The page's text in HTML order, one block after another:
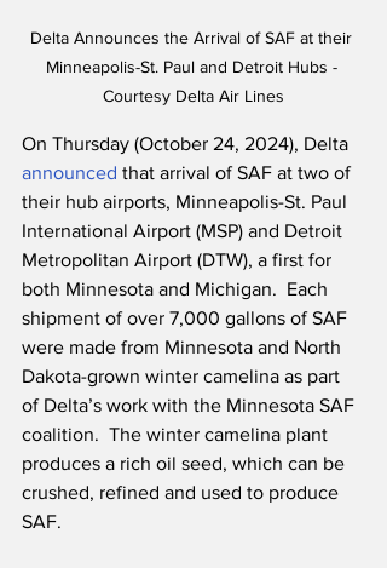
Delta Announces the Arrival of SAF at their
Minneapolis-St. Paul and Detroit Hubs -
Courtesy Delta Air Lines
On Thursday (October 24, 2024), Delta
announced that arrival of SAF at two of
their hub airports, Minneapolis-St. Paul
International Airport (MSP) and Detroit
Metropolitan Airport (DTW), a first for
both Minnesota and Michigan.  Each
shipment of over 7,000 gallons of SAF
were made from Minnesota and North
Dakota-grown winter camelina as part
of Delta’s work with the Minnesota SAF
coalition.  The winter camelina plant
produces a rich oil seed, which can be
crushed, refined and used to produce
SAF.